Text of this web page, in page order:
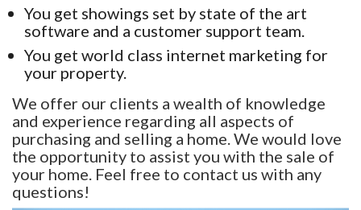
You get showings set by state of the art
software and a customer support team.
You get world class internet marketing for
your property.
We offer our clients a wealth of knowledge
and experience regarding all aspects of
purchasing and selling a home. We would love
the opportunity to assist you with the sale of
your home. Feel free to contact us with any
questions!